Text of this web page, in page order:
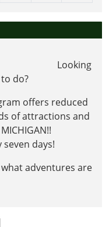
Looking
do?
offers reduced
of attractions and
days!
adventures are